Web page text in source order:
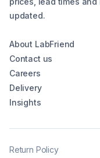
updated.
About LabFriend
Contact us
Careers
Delivery
Insights
Return Policy